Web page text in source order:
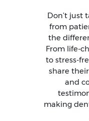
Don’t just
from
the
From life-
to stress-
share
and
making